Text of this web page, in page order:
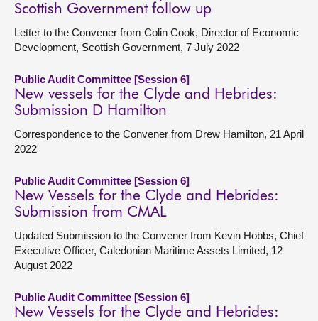
Scottish Government follow up
Letter to the Convener from Colin Cook, Director of Economic
Development, Scottish Government, 7 July 2022
Public Audit Committee [Session 6]
New vessels for the Clyde and Hebrides:
Submission D Hamilton
Correspondence to the Convener from Drew Hamilton, 21 April
2022
Public Audit Committee [Session 6]
New Vessels for the Clyde and Hebrides:
Submission from CMAL
Updated Submission to the Convener from Kevin Hobbs, Chief
Executive Officer, Caledonian Maritime Assets Limited, 12
August 2022
Public Audit Committee [Session 6]
New Vessels for the Clyde and Hebrides: